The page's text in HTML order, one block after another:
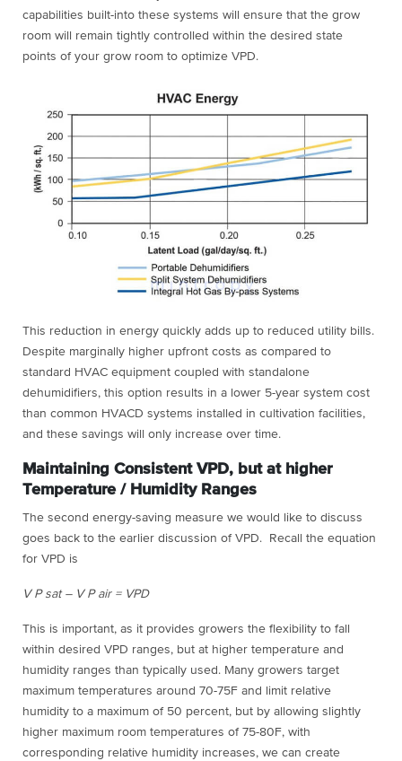
capabilities built-into these systems will ensure that the grow
room will remain tightly controlled within the desired state
points of your grow room to optimize VPD.
This reduction in energy quickly adds up to reduced utility bills.
Despite marginally higher upfront costs as compared to
standard HVAC equipment coupled with standalone
dehumidifiers, this option results in a lower 5-year system cost
than common HVACD systems installed in cultivation facilities,
and these savings will only increase over time.
Maintaining Consistent VPD, but at higher
Temperature / Humidity Ranges
The second energy-saving measure we would like to discuss
goes back to the earlier discussion of VPD. Recall the equation
for VPD is
V P sat – V P air = VPD
This is important, as it provides growers the flexibility to fall
within desired VPD ranges, but at higher temperature and
humidity ranges than typically used. Many growers target
maximum temperatures around 70-75F and limit relative
humidity to a maximum of 50 percent, but by allowing slightly
higher maximum room temperatures of 75-80F, with
corresponding relative humidity increases, we can create